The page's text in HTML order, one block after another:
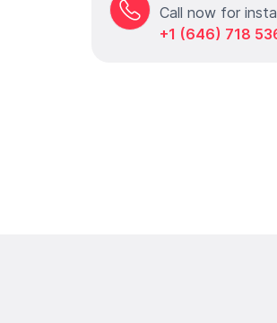
Call now for
+1 (646) 718